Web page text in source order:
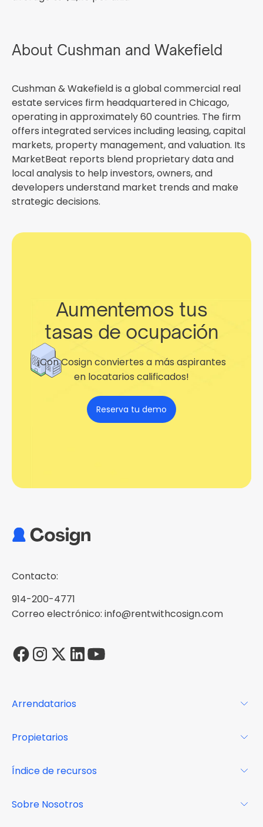
About Cushman and Wakefield
Cushman & Wakefield is a global commercial real
estate services firm headquartered in Chicago,
operating in approximately 60 countries. The firm
offers integrated services including leasing, capital
markets, property management, and valuation. Its
MarketBeat reports blend proprietary data and
local analysis to help investors, owners, and
developers understand market trends and make
strategic decisions.
Aumentemos tus
tasas de ocupación
¡Con Cosign conviertes a más aspirantes
en locatarios calificados!
Reserva tu demo
Contacto:
914-200-4771
Correo electrónico: info@rentwithcosign.com
Arrendatarios
FAQs
Propietarios
Centro de recursos
Índice de recursos
Sobre Nosotros